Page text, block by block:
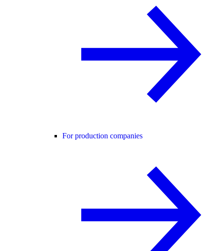
For production companies